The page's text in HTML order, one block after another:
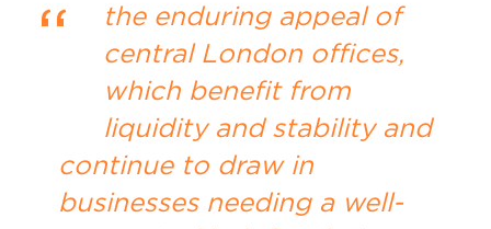
“
the enduring appeal of
central London offices,
which benefit from
liquidity and stability and
continue to draw in
businesses needing a well-